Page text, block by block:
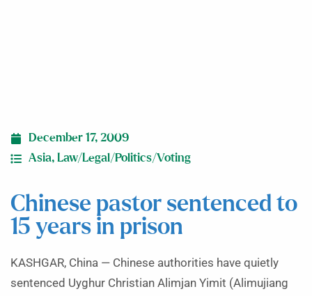
December 17, 2009
Asia, Law/Legal/Politics/Voting
Chinese pastor sentenced to
15 years in prison
KASHGAR, China — Chinese authorities have quietly
sentenced Uyghur Christian Alimjan Yimit (Alimujiang